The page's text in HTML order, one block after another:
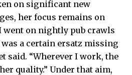
on significant new
her focus remains on
went on nightly pub crawls
a certain ersatz missing
said. “Wherever I work, the
quality.” Under that aim,